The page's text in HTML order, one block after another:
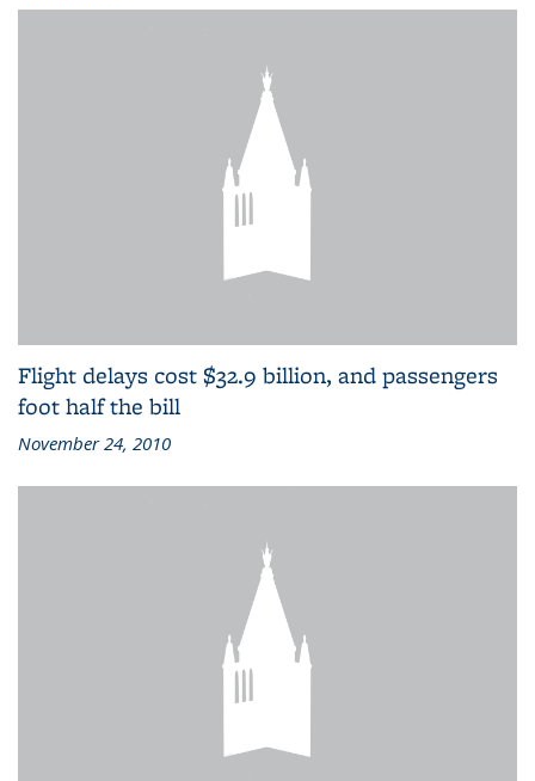
Flight delays cost $32.9 billion, and passengers
foot half the bill
November 24, 2010